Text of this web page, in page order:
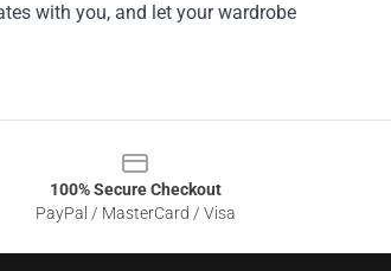
with you, and let your wardrobe
100% Secure Checkout
PayPal / MasterCard / Visa